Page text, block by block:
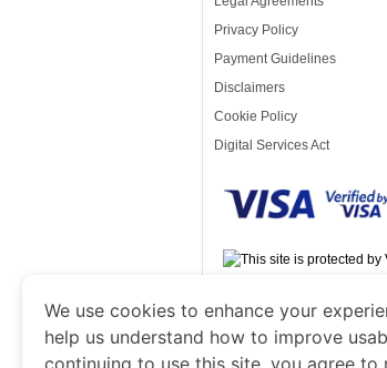
Privacy Policy
Payment Guidelines
Disclaimers
Cookie Policy
Digital Services Act
Government of Dubai’s
We use cookies to enhance your
help us understand how to improve
continuing to use this site, you agree to